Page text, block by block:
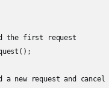
the first request
a new request and